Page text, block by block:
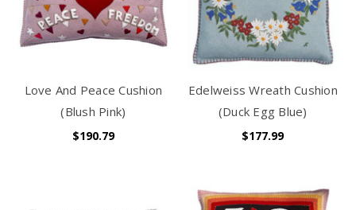
Love And Peace Cushion
(Blush Pink)
$190.79
Edelweiss Wreath Cushion
(Duck Egg Blue)
$177.99